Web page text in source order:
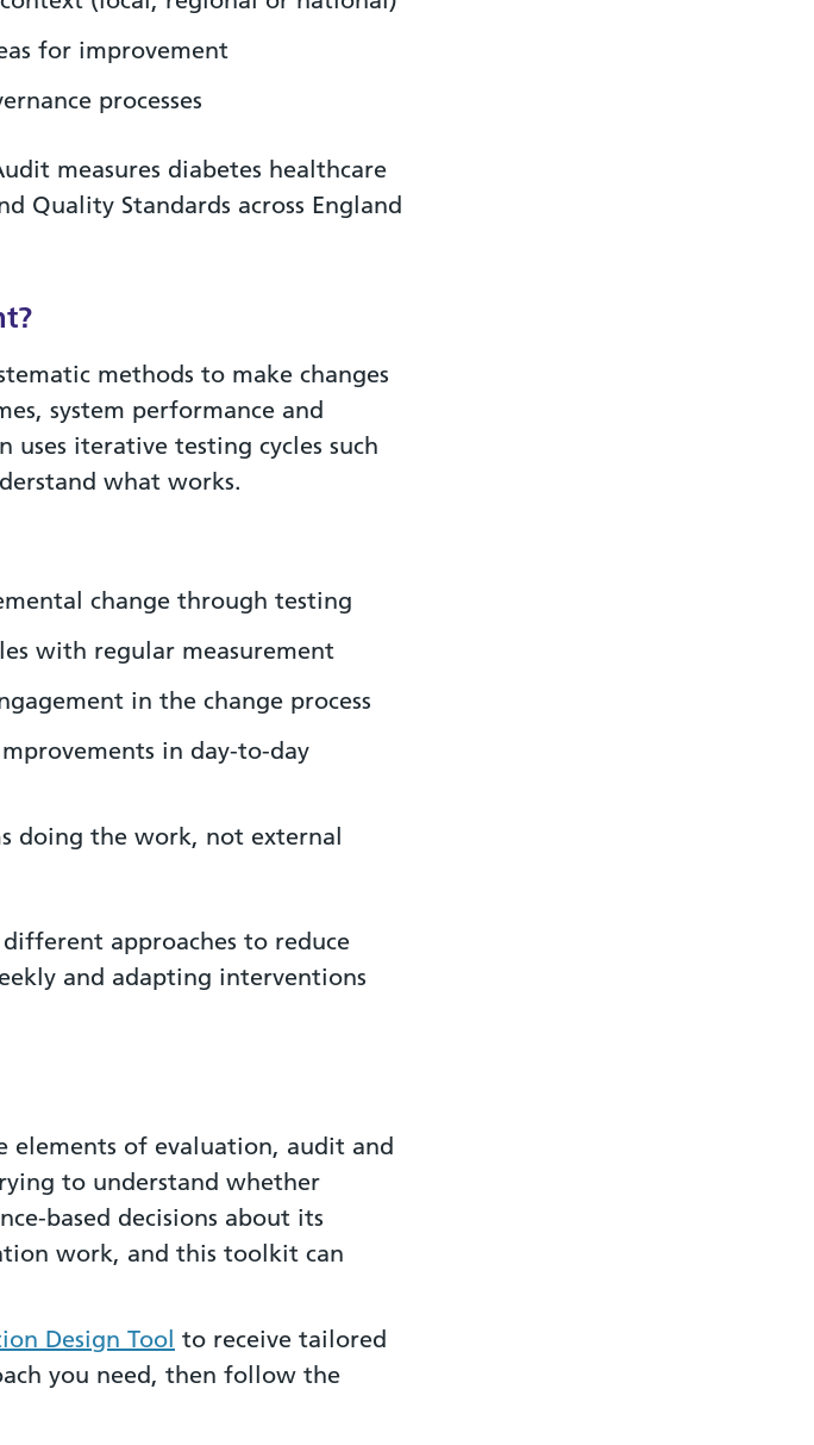
for improvement
processes
measures diabetes healthcare
Quality Standards across England
methods to make changes
system performance and
iterative testing cycles such
what works.
change through testing
with regular measurement
in the change process
in day-to-day
doing the work, not external
approaches to reduce
and adapting interventions
elements of evaluation, audit and
to understand whether
based decisions about its
work, and this toolkit can
Design Tool to receive tailored
you need, then follow the